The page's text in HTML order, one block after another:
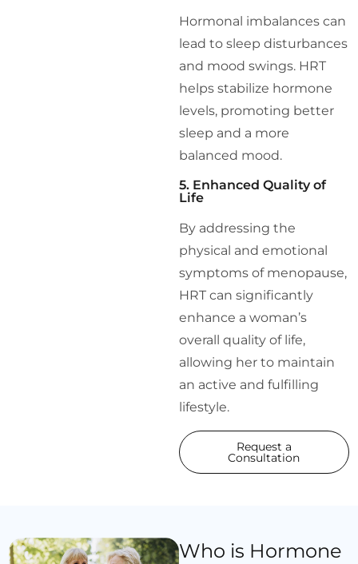
Hormonal imbalances can
lead to sleep disturbances
and mood swings. HRT
helps stabilize hormone
levels, promoting better
sleep and a more
balanced mood.
5. Enhanced Quality of
Life
By addressing the
physical and emotional
symptoms of menopause,
HRT can significantly
enhance a woman’s
overall quality of life,
allowing her to maintain
an active and fulfilling
lifestyle.
Request a
Consultation
Who is Hormone